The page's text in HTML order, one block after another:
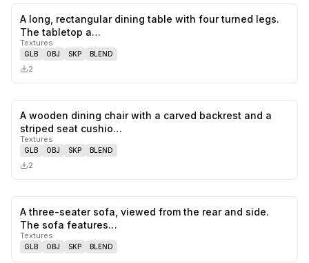
likes,
A long, rectangular dining table with four turned legs.
The tabletop a…
Textures
GLB OBJ SKP BLEND
2
A wooden dining chair with a carved backrest and a
striped seat cushio…
Textures
GLB OBJ SKP BLEND
2
A three-seater sofa, viewed from the rear and side.
The sofa features…
Textures
GLB OBJ SKP BLEND